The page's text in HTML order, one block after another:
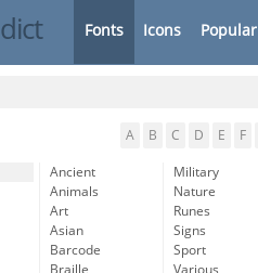
Fonts Icons Popular
A B C D E F
Ancient
Animals
Art
Asian
Barcode
Braille
Military
Nature
Runes
Signs
Sport
Various